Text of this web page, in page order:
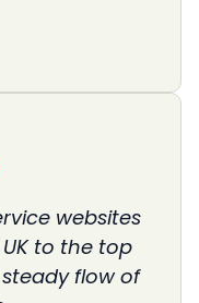
websites
to the top
flow of